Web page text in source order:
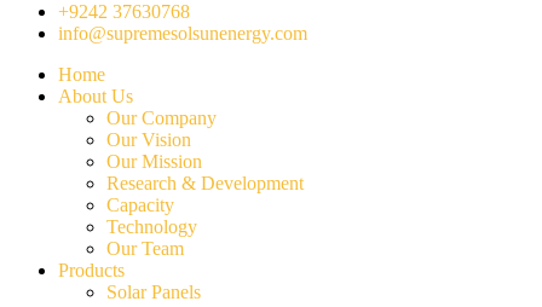
+9242 37630768
info@supremesolsunenergy.com
Home
About Us
Our Company
Our Vision
Our Mission
Research & Development
Capacity
Technology
Our Team
Products
Solar Panels